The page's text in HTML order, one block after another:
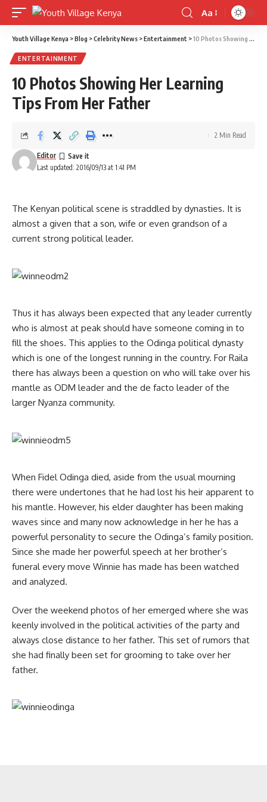
Font
Resizer
Aa
Youth Village Kenya >Blog >Celebrity News >Entertainment >10 Photos Showing Her Learning Tips From Her Father
ENTERTAINMENT
10 Photos Showing Her Learning
Tips From Her Father
Last updated: 2016/09/13 at 1:41 PM
Editor
2 Min Read
The Kenyan political scene is straddled by dynasties. It is
almost a given that a son, wife or even grandson of a
current strong political leader.
Thus it has always been expected that any leader currently
who is almost at peak should have someone coming in to
fill the shoes. This applies to the Odinga political dynasty
which is one of the longest running in the country. For Raila
there has always been a question on who will take over his
mantle as ODM leader and the de facto leader of the
larger Nyanza community.
When Fidel Odinga died, aside from the usual mourning
there were undertones that he had lost his heir apparent to
his mantle. However, his elder daughter has been making
waves since and many now acknowledge in her he has a
powerful personality to secure the Odinga’s family position.
Since she made her powerful speech at her brother’s
funeral every move Winnie has made has been watched
and analyzed.
Over the weekend photos of her emerged where she was
keenly involved in the political activities of the party and
always close distance to her father. This set of rumors that
she had finally been set for grooming to take over her
father.